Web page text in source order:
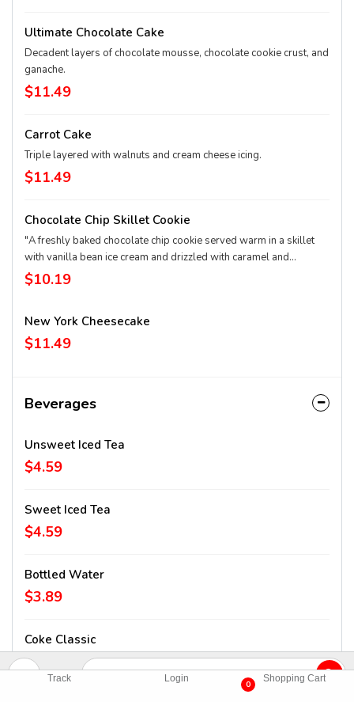
Track Login
0
Shopping Cart
Ultimate Chocolate Cake
Decadent layers of chocolate mousse, chocolate cookie crust, and
ganache.
$11.49
Carrot Cake
Triple layered with walnuts and cream cheese icing.
$11.49
Chocolate Chip Skillet Cookie
"A freshly baked chocolate chip cookie served warm in a skillet
with vanilla bean ice cream and drizzled with caramel and
chocolate sauces. It’s enough to share… or not!"
$10.19
New York Cheesecake
$11.49
Beverages
Unsweet Iced Tea
$4.59
Sweet Iced Tea
$4.59
Bottled Water
$3.89
Coke Classic
$4.59